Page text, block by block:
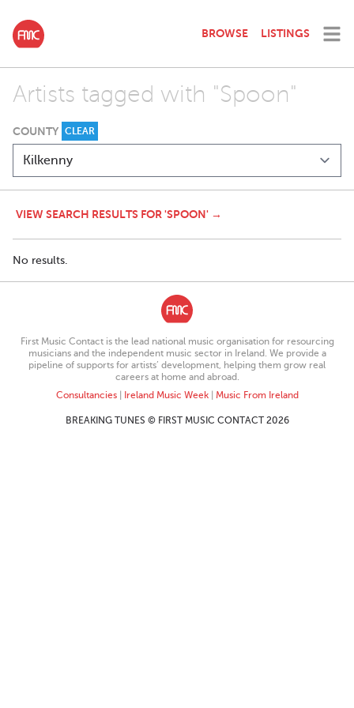
BROWSE LISTINGS
Artists tagged with "Spoon"
COUNTY CLEAR
VIEW SEARCH RESULTS FOR 'SPOON' →
No results.
First Music Contact is the lead national music organisation for resourcing
musicians and the independent music sector in Ireland. We provide a
pipeline of supports for artists’ development, helping them grow real
careers at home and abroad.
Consultancies| Ireland Music Week| Music From Ireland
BREAKING TUNES © FIRST MUSIC CONTACT 2026